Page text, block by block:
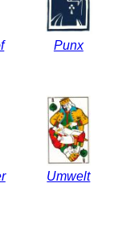
Punx
Umwelt